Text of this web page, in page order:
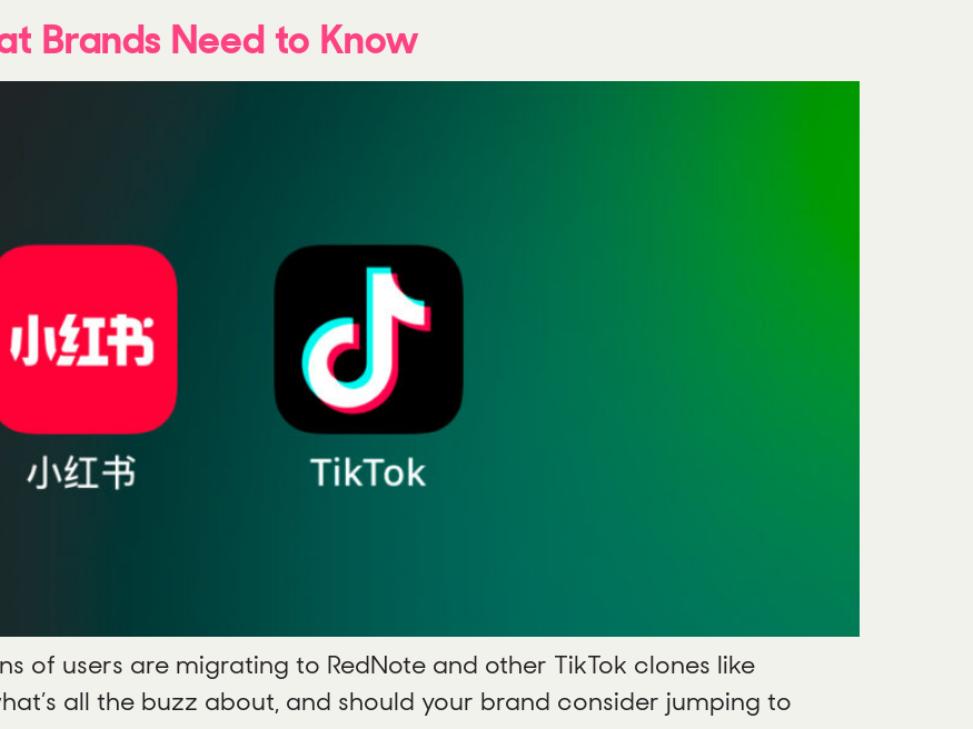
Brands Need to Know
of users are migrating to RedNote and other TikTok clones like
all the buzz about, and should your brand consider jumping to